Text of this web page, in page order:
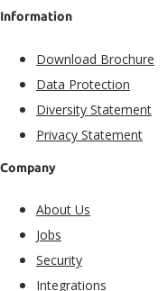
Information
Download Brochure
Data Protection
Diversity Statement
Privacy Statement
Company
About Us
Jobs
Security
Integrations